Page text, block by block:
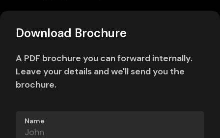
Download Brochure
A PDF brochure you can forward internally.
Leave your details and we'll send you the
brochure.
Name